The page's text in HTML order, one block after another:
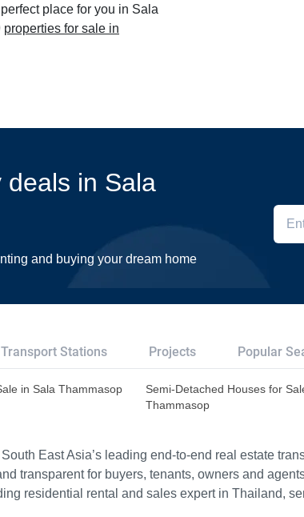
place for you in Sala
properties for sale in
in Sala
and buying your dream home
Transport Stations Projects Popular
in Sala Thammasop
Semi-Detached Houses for
Thammasop
East Asia’s leading end-to-end real estate
transparent for buyers, tenants, owners and
residential rental and sales expert in Thailand,